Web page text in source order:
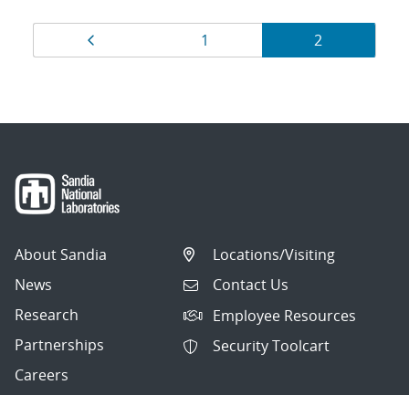
Results
navigation
Page
1 Page
2
About Sandia
News
Research
Partnerships
Careers
Locations/Visiting
Contact Us
Employee Resources
Security Toolcart